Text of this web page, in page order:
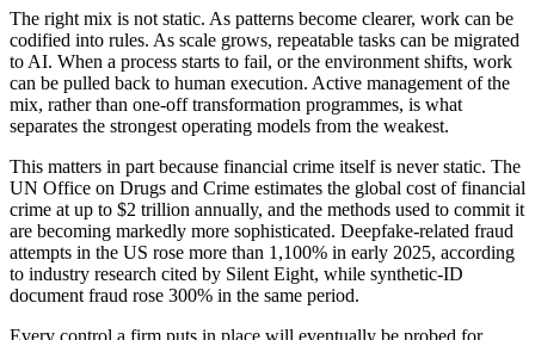
The right mix is not static. As patterns become clearer, work can be
codified into rules. As scale grows, repeatable tasks can be migrated
to AI. When a process starts to fail, or the environment shifts, work
can be pulled back to human execution. Active management of the
mix, rather than one-off transformation programmes, is what
separates the strongest operating models from the weakest.
This matters in part because financial crime itself is never static. The
UN Office on Drugs and Crime estimates the global cost of financial
crime at up to $2 trillion annually, and the methods used to commit it
are becoming markedly more sophisticated. Deepfake-related fraud
attempts in the US rose more than 1,100% in early 2025, according
to industry research cited by Silent Eight, while synthetic-ID
document fraud rose 300% in the same period.